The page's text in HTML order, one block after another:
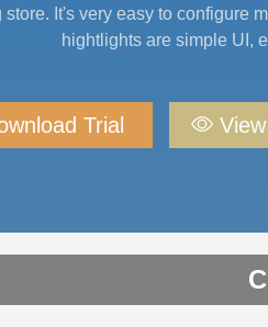
store. It's very easy to configure
hightlights are simple UI,
Trial